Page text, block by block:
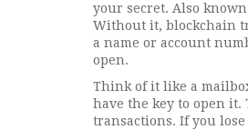
your secret. Also known
Without it, blockchain
a name or account
open.
Think of it like a
have the key to open it.
transactions. If you